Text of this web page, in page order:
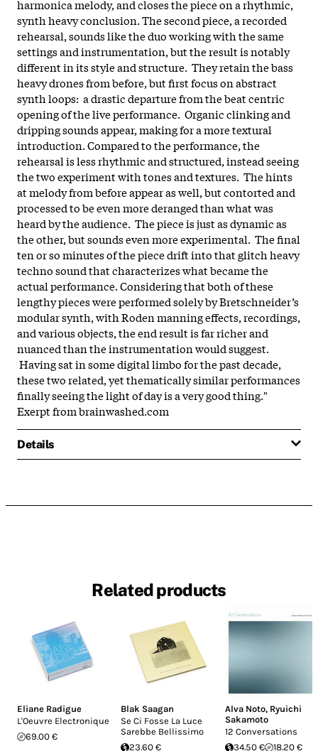
harmonica melody, and closes the piece on a rhythmic,
synth heavy conclusion.The second piece, a recorded
rehearsal, sounds like the duo working with the same
settings and instrumentation, but the result is notably
different in its style and structure. They retain the bass
heavy drones from before, but first focus on abstract
synth loops: a drastic departure from the beat centric
opening of the live performance. Organic clinking and
dripping sounds appear, making for a more textural
introduction.Compared to the performance, the
rehearsal is less rhythmic and structured, instead seeing
the two experiment with tones and textures. The hints
at melody from before appear as well, but contorted and
processed to be even more deranged than what was
heard by the audience. The piece is just as dynamic as
the other, but sounds even more experimental. The final
ten or so minutes of the piece drift into that glitch heavy
techno sound that characterizes what became the
actual performance.Considering that both of these
lengthy pieces were performed solely by Bretschneider’s
modular synth, with Roden manning effects, recordings,
and various objects, the end result is far richer and
nuanced than the instrumentation would suggest.
Having sat in some digital limbo for the past decade,
these two related, yet thematically similar performances
finally seeing the light of day is a very good thing."
Exerpt frombrainwashed.com
Details
Related products
Eliane Radigue
L'Oeuvre Electronique
69.00 €
Blak Saagan
Se Ci Fosse La Luce
Sarebbe Bellissimo
23.60 €
Alva Noto, Ryuichi
Sakamoto
12 Conversations
34.50 €
18.20 €